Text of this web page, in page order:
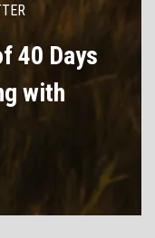
40 Days
with